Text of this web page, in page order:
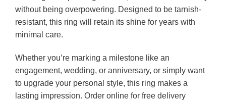
without being overpowering. Designed to be tarnish-
resistant, this ring will retain its shine for years with
minimal care.
Whether you’re marking a milestone like an
engagement, wedding, or anniversary, or simply want
to upgrade your personal style, this ring makes a
lasting impression. Order online for free delivery